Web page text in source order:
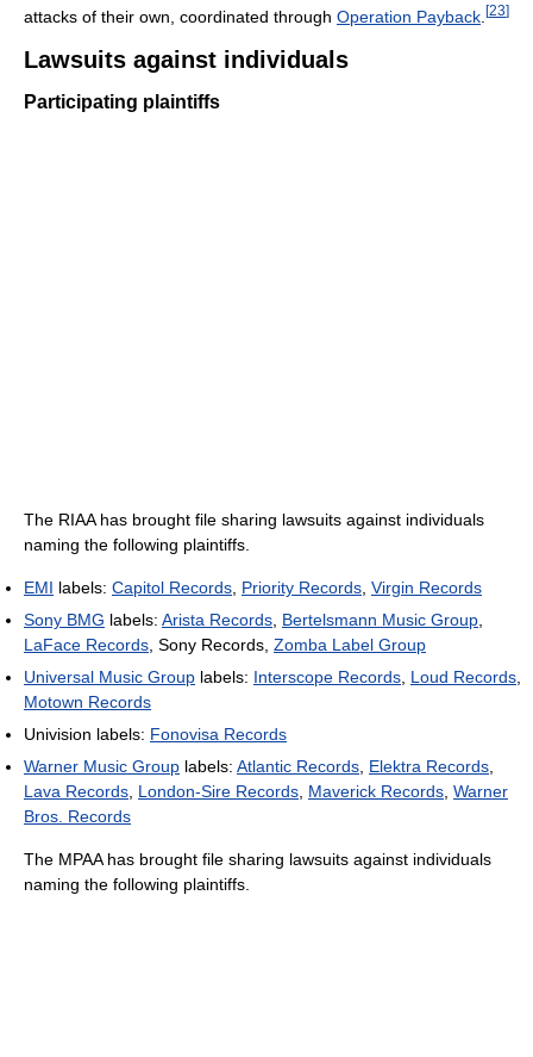
attacks of their own, coordinated through Operation Payback [23]
Lawsuits against individuals
Participating plaintiffs
The RIAA has brought file sharing lawsuits against individuals
naming the following plaintiffs.
EMI labels: Capitol Records Priority Records Virgin Records
Sony BMG labels: Arista Records Bertelsmann Music Group
LaFace Records , Sony Records, Zomba Label Group
Universal Music Group labels: Interscope Records Loud Records
Motown Records
Univision labels: Fonovisa Records
Warner Music Group labels: Atlantic Records Elektra Records
Lava Records London-Sire Records Maverick Records Warner
Bros. Records
The MPAA has brought file sharing lawsuits against individuals
naming the following plaintiffs.